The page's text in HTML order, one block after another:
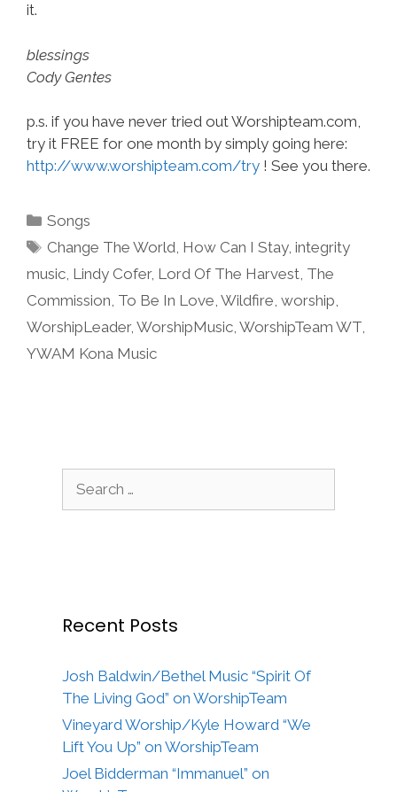
it.
blessings
Cody Gentes
p.s. if you have never tried out Worshipteam.com,
try it FREE for one month by simply going here:
http://www.worshipteam.com/try ! See you there.
Categories
Songs
Tags
Change The World, How Can I Stay,integrity
music, Lindy Cofer, Lord Of The Harvest, The
Commission, To Be In Love, Wildfire, worship,
WorshipLeader, WorshipMusic, WorshipTeam WT,
YWAM Kona Music
Recent Posts
Josh Baldwin/Bethel Music “Spirit Of
The Living God” on WorshipTeam
Vineyard Worship/Kyle Howard “We
Lift You Up” on WorshipTeam
Joel Bidderman “Immanuel” on